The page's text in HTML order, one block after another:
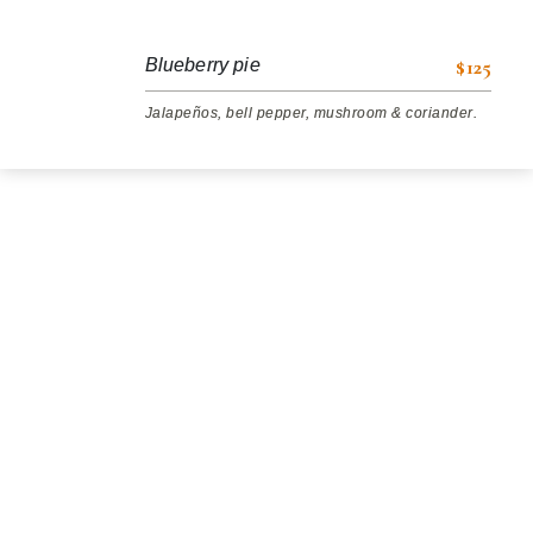
Blueberry pie
Jalapeños, bell pepper, mushroom & coriander.
$125